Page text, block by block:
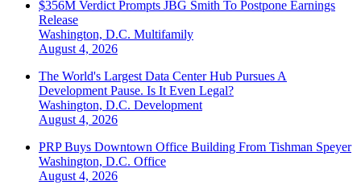
$356M Verdict Prompts JBG Smith To Postpone Earnings
Release
Washington, D.C. Multifamily
August 4, 2026
The World's Largest Data Center Hub Pursues A
Development Pause. Is It Even Legal?
Washington, D.C. Development
August 4, 2026
PRP Buys Downtown Office Building From Tishman Speyer
Washington, D.C. Office
August 4, 2026